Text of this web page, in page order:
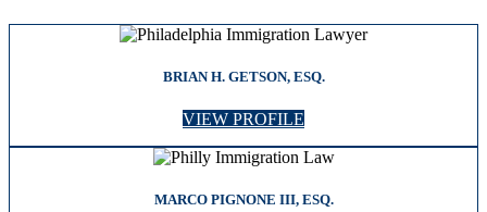
BRIAN H. GETSON, ESQ.
VIEW PROFILE
MARCO PIGNONE III, ESQ.